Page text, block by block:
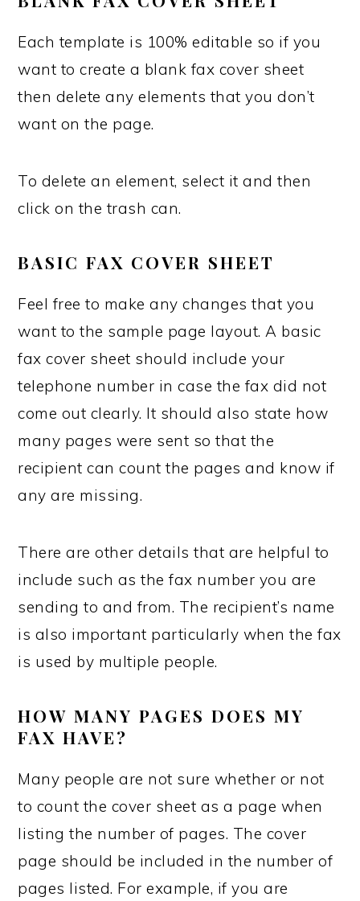
Each template is 100% editable so if you
want to create a blank fax cover sheet
then delete any elements that you don’t
want on the page.
To delete an element, select it and then
click on the trash can.
BASIC FAX COVER SHEET
Feel free to make any changes that you
want to the sample page layout. A basic
fax cover sheet should include your
telephone number in case the fax did not
come out clearly. It should also state how
many pages were sent so that the
recipient can count the pages and know if
any are missing.
There are other details that are helpful to
include such as the fax number you are
sending to and from. The recipient’s name
is also important particularly when the fax
is used by multiple people.
HOW MANY PAGES DOES MY
FAX HAVE?
Many people are not sure whether or not
to count the cover sheet as a page when
listing the number of pages. The cover
page should be included in the number of
pages listed. For example, if you are